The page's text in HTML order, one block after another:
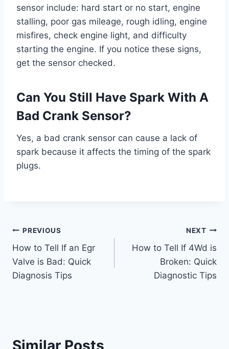
sensor include: hard start or no start, engine
stalling, poor gas mileage, rough idling, engine
misfires, check engine light, and difficulty
starting the engine. If you notice these signs,
get the sensor checked.
Can You Still Have Spark With A
Bad Crank Sensor?
Yes, a bad crank sensor can cause a lack of
spark because it affects the timing of the spark
plugs.
Post
navigation
PREVIOUS
How to Tell If an Egr
Valve is Bad: Quick
Diagnosis Tips
NEXT
How to Tell If 4Wd is
Broken: Quick
Diagnostic Tips
Similar Posts